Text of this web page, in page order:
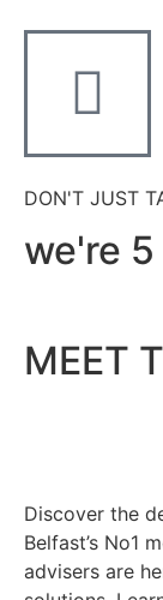
DON'T JUST
we're
MEET
Discover the
Belfast’s No1
advisers are